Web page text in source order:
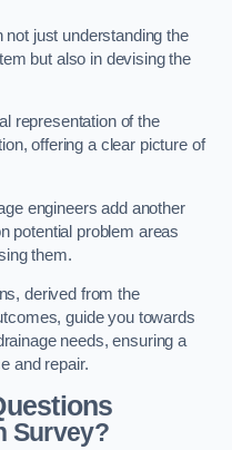
just understanding the
but also in devising the
representation of the
offering a clear picture of
engineers add another
potential problem areas
them.
derived from the
guide you towards
needs, ensuring a
and repair.
Survey?